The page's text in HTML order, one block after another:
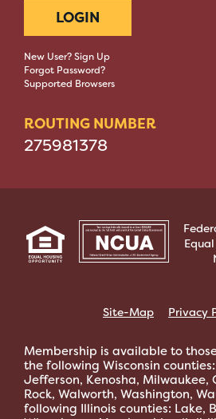
LOGIN
New User? Sign Up
Forgot Password?
Supported Browsers
ROUTING NUMBER
275981378
Site-Map Privacy
Membership is available to
the following Wisconsin
Jefferson, Kenosha, Milwaukee,
Rock, Walworth, Washington,
following Illinois counties: Lake,